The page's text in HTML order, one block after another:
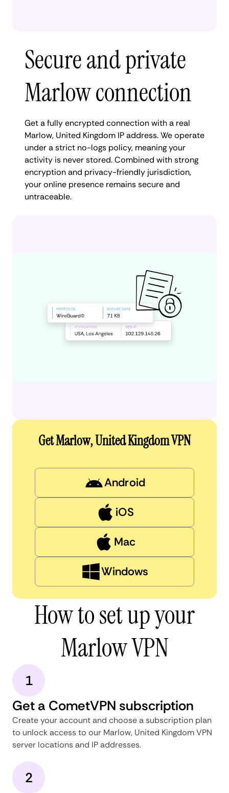
Secure and private
Marlow connection
Get a fully encrypted connection with a real
Marlow, United Kingdom IP address. We operate
under a strict no-logs policy, meaning your
activity is never stored. Combined with strong
encryption and privacy-friendly jurisdiction,
your online presence remains secure and
untraceable.
Get Marlow, United Kingdom VPN
Android
iOS
Mac
Windows
How to set up your
Marlow VPN
1
Get a CometVPN subscription
Create your account and choose a subscription plan
to unlock access to our Marlow, United Kingdom VPN
server locations and IP addresses.
2